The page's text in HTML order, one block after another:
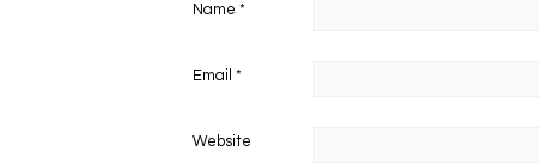
Name *
Email *
Website